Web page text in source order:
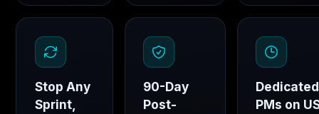
Stop Any
Sprint,
90-Day
Post-
Dedicated
PMs on